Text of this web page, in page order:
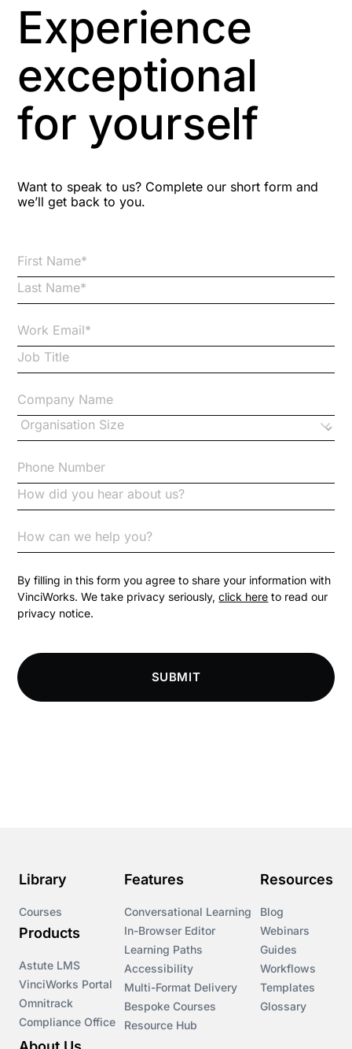
Aspiring leaders
Astute
Bitesize Q&A videos
Code of Conduct
Communication
Competition Law
Compliance Knowledge Base
Courses
Cryptocurrency
csrd
Experience
exceptional
for yourself
Want to speak to us? Complete our short form and
we’ll get back to you.
By filling in this form you agree to share your information with
VinciWorks. We take privacy seriously,click here to read our
privacy notice.
SUBMIT
Library
Courses
Products
Astute LMS
VinciWorks Portal
Omnitrack
Compliance Office
Features
Conversational Learning
In-Browser Editor
Learning Paths
Accessibility
Multi-Format Delivery
Bespoke Courses
Resource Hub
Resources
Blog
Webinars
Guides
Workflows
Templates
Glossary